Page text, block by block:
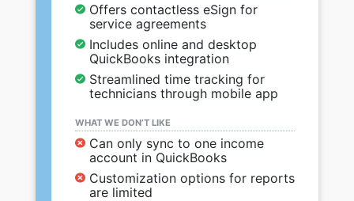
Offers contactless eSign for
service agreements
Includes online and desktop
QuickBooks integration
Streamlined time tracking for
technicians through mobile app
WHAT WE DON’T LIKE
Can only sync to one income
account in QuickBooks
Customization options for reports
are limited